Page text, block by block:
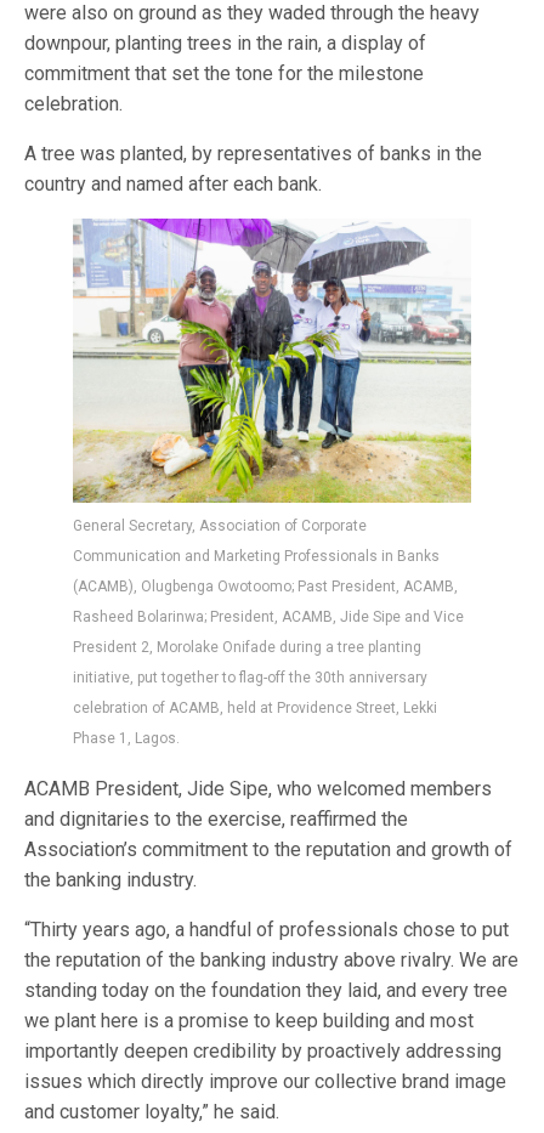
were also on ground as they waded through the heavy
downpour, planting trees in the rain, a display of
commitment that set the tone for the milestone
celebration.
A tree was planted, by representatives of banks in the
country and named after each bank.
General Secretary, Association of Corporate
Communication and Marketing Professionals in Banks
(ACAMB), Olugbenga Owotoomo; Past President, ACAMB,
Rasheed Bolarinwa; President, ACAMB, Jide Sipe and Vice
President 2, Morolake Onifade during a tree planting
initiative, put together to flag-off the 30th anniversary
celebration of ACAMB, held at Providence Street, Lekki
Phase 1, Lagos.
ACAMB President, Jide Sipe, who welcomed members
and dignitaries to the exercise, reaffirmed the
Association’s commitment to the reputation and growth of
the banking industry.
“Thirty years ago, a handful of professionals chose to put
the reputation of the banking industry above rivalry. We are
standing today on the foundation they laid, and every tree
we plant here is a promise to keep building and most
importantly deepen credibility by proactively addressing
issues which directly improve our collective brand image
and customer loyalty,” he said.